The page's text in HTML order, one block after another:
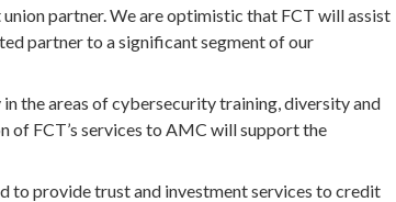
partner. We are optimistic that FCT will assist
partner to a significant segment of our
the areas of cybersecurity training, diversity and
of FCT’s services to AMC will support the
to provide trust and investment services to credit